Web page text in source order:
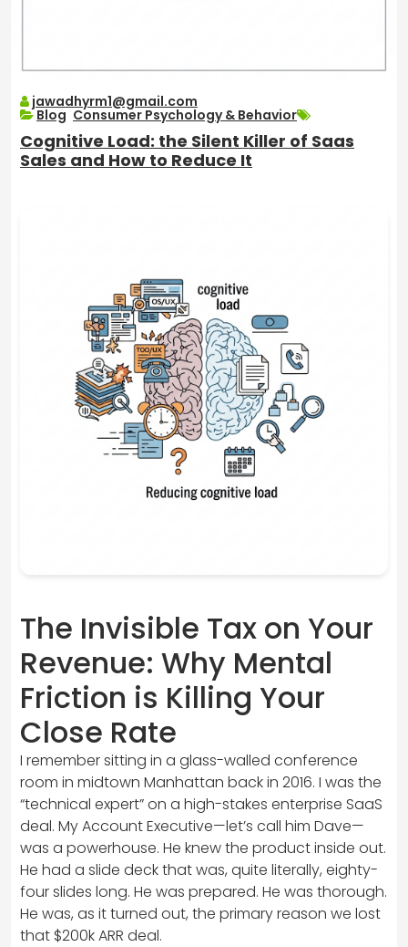
jawadhyrm1@gmail.com
Blog Consumer Psychology & Behavior
Cognitive Load: the Silent Killer of Saas
Sales and How to Reduce It
The Invisible Tax on Your
Revenue: Why Mental
Friction is Killing Your
Close Rate
I remember sitting in a glass-walled conference
room in midtown Manhattan back in 2016. I was the
“technical expert” on a high-stakes enterprise SaaS
deal. My Account Executive—let’s call him Dave—
was a powerhouse. He knew the product inside out.
He had a slide deck that was, quite literally, eighty-
four slides long. He was prepared. He was thorough.
He was, as it turned out, the primary reason we lost
that $200k ARR deal.